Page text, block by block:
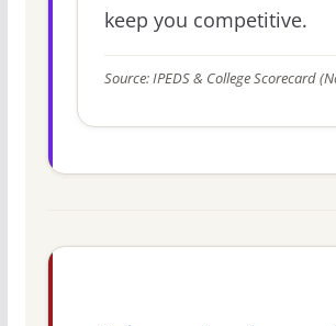
keep you competitive.
Source: IPEDS & College Scorecard